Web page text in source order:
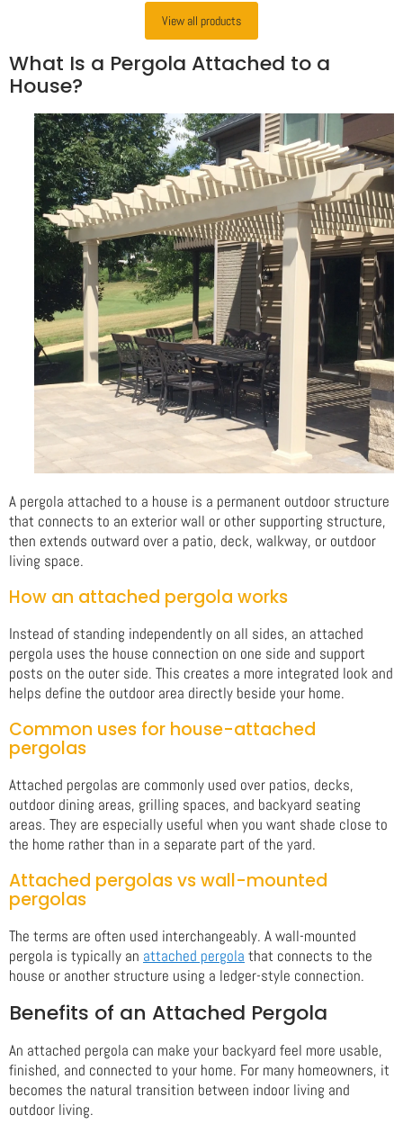
View all products
What Is a Pergola Attached to a
House?
A pergola attached to a house is a permanent outdoor structure
that connects to an exterior wall or other supporting structure,
then extends outward over a patio, deck, walkway, or outdoor
living space.
How an attached pergola works
Instead of standing independently on all sides, an attached
pergola uses the house connection on one side and support
posts on the outer side. This creates a more integrated look and
helps define the outdoor area directly beside your home.
Common uses for house-attached
pergolas
Attached pergolas are commonly used over patios, decks,
outdoor dining areas, grilling spaces, and backyard seating
areas. They are especially useful when you want shade close to
the home rather than in a separate part of the yard.
Attached pergolas vs wall-mounted
pergolas
The terms are often used interchangeably. A wall-mounted
pergola is typically an attached pergola that connects to the
house or another structure using a ledger-style connection.
Benefits of an Attached Pergola
An attached pergola can make your backyard feel more usable,
finished, and connected to your home. For many homeowners, it
becomes the natural transition between indoor living and
outdoor living.